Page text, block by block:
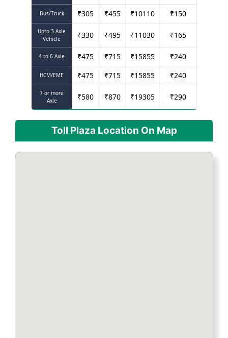
Bus/Truck ₹305 ₹455 ₹10110 ₹150
Upto 3 Axle
Vehicle
₹330 ₹495 ₹11030 ₹165
4 to 6 Axle ₹475 ₹715 ₹15855 ₹240
HCM/EME ₹475 ₹715 ₹15855 ₹240
7 or more
Axle
₹580 ₹870 ₹19305 ₹290
Toll Plaza Location On Map